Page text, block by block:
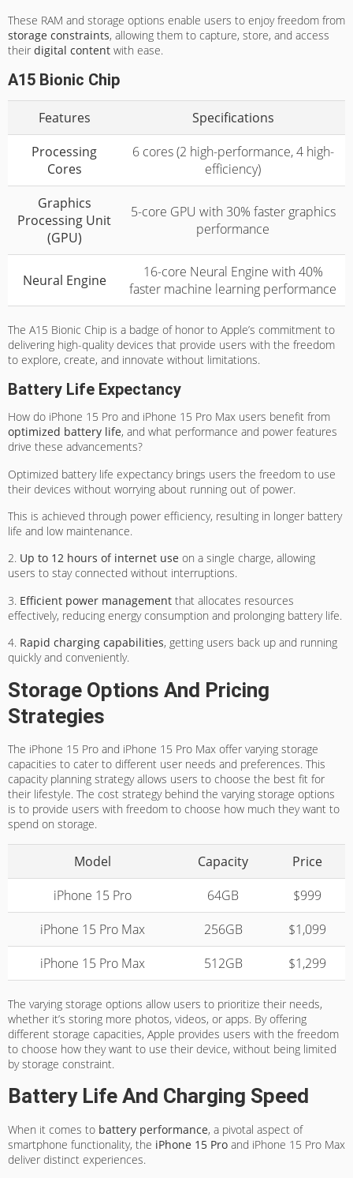
These RAM and storage options enable users to enjoy freedom from
storage constraints, allowing them to capture, store, and access
their digital content with ease.
A15 Bionic Chip
Features
Specifications
Processing
Cores
6 cores (2 high-performance, 4 high-
efficiency)
Graphics
Processing Unit
(GPU)
5-core GPU with 30% faster graphics
performance
Neural Engine
16-core Neural Engine with 40%
faster machine learning performance
The A15 Bionic Chip is a badge of honor to Apple’s commitment to
delivering high-quality devices that provide users with the freedom
to explore, create, and innovate without limitations.
Battery Life Expectancy
How do iPhone 15 Pro and iPhone 15 Pro Max users benefit from
optimized battery life, and what performance and power features
drive these advancements?
Optimized battery life expectancy brings users the freedom to use
their devices without worrying about running out of power.
This is achieved through power efficiency, resulting in longer battery
life and low maintenance.
2. Up to 12 hours of internet use on a single charge, allowing
users to stay connected without interruptions.
3. Efficient power management that allocates resources
effectively, reducing energy consumption and prolonging battery life.
4. Rapid charging capabilities, getting users back up and running
quickly and conveniently.
Storage Options And Pricing
Strategies
The iPhone 15 Pro and iPhone 15 Pro Max offer varying storage
capacities to cater to different user needs and preferences. This
capacity planning strategy allows users to choose the best fit for
their lifestyle. The cost strategy behind the varying storage options
is to provide users with freedom to choose how much they want to
spend on storage.
Model Capacity
Price
iPhone 15 Pro
64GB
$999
iPhone 15 Pro Max
256GB
$1,099
iPhone 15 Pro Max
512GB $1,299
The varying storage options allow users to prioritize their needs,
whether it’s storing more photos, videos, or apps. By offering
different storage capacities, Apple provides users with the freedom
to choose how they want to use their device, without being limited
by storage constraint.
Battery Life And Charging Speed
When it comes to battery performance, a pivotal aspect of
smartphone functionality, the iPhone 15 Pro and iPhone 15 Pro Max
deliver distinct experiences.